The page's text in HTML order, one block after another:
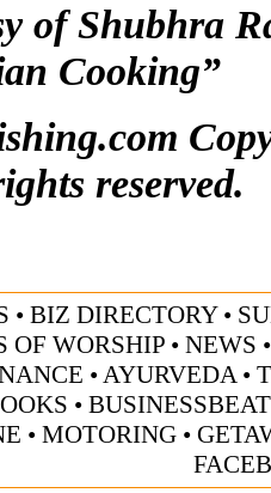
of Shubhra
Cooking”
reserved.
• BIZ DIRECTORY•
OF WORSHIP • NEWS
•AYURVEDA•
• BUSINESSBEAT
• MOTORING•